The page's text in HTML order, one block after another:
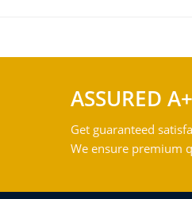
ASSURED
Get guaranteed
We ensure premium